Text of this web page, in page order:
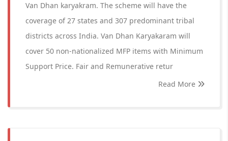
Van Dhan karyakram. The scheme will have the
coverage of 27 states and 307 predominant tribal
districts across India. Van Dhan Karyakaram will
cover 50 non-nationalized MFP items with Minimum
Support Price. Fair and Remunerative retur
Read More